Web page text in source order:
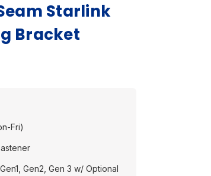
Starlink
Bracket
Fri)
Gen2, Gen 3 w/ Optional